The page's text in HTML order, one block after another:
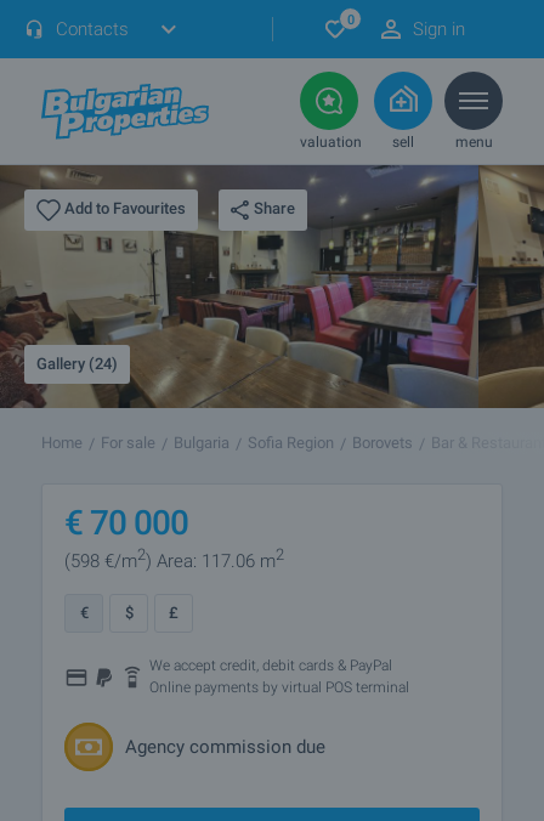
Contacts 0 Sign in
valuation sell menu
Add to Favourites Share
Gallery (24)
Home For sale Bulgaria Sofia Region Borovets Bar &
€ 70 000
(598 €/m2) Area: 117.06 m2
€ $ £
We accept credit, debit cards & PayPal
Online payments by virtual POS terminal
Agency commission due